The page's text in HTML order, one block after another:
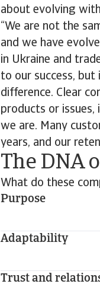
about evolving
“We are not the
and we have
in Ukraine and
to our success, but
difference. Clear
products or
we are. Many
years, and our
The DNA
What do these
Purpose
Adaptability
Trust and